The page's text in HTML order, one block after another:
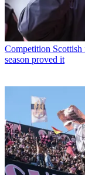
Competition Scottish
season proved it